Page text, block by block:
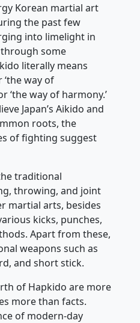
Korean martial art
the past few
into limelight in
some
literally means
‘the way of
‘the way of harmony.’
Japan’s Aikido and
roots, the
of fighting suggest
traditional
throwing, and joint
martial arts, besides
kicks, punches,
Apart from these,
weapons such as
and short stick.
of Hapkido are more
more than facts.
of modern-day